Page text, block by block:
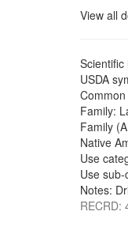
View all
USDA
Family:
Family
Native
Use
Use
Notes:
RECRD: